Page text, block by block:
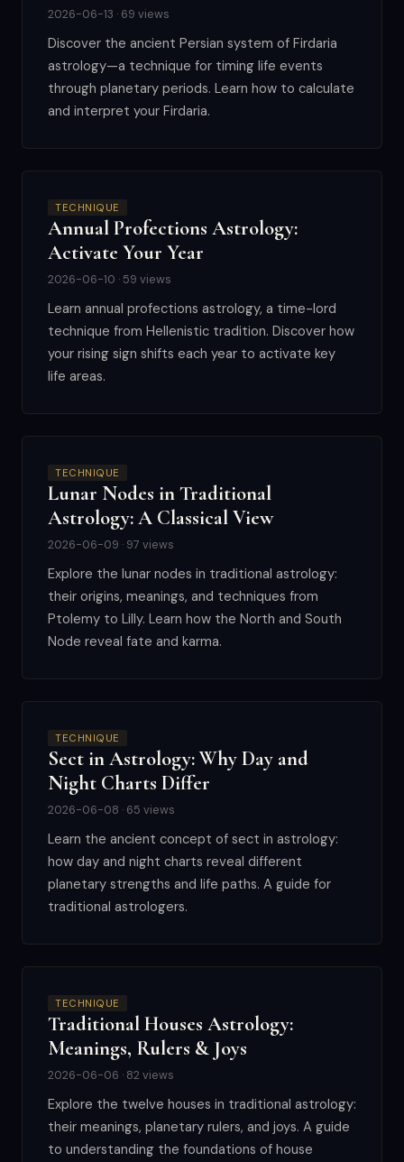
2026-06-13 · 69 views
Discover the ancient Persian system of Firdaria
astrology—a technique for timing life events
through planetary periods. Learn how to calculate
and interpret your Firdaria.
TECHNIQUE
Annual Profections Astrology:
Activate Your Year
2026-06-10 · 59 views
Learn annual profections astrology, a time-lord
technique from Hellenistic tradition. Discover how
your rising sign shifts each year to activate key
life areas.
TECHNIQUE
Lunar Nodes in Traditional
Astrology: A Classical View
2026-06-09 · 97 views
Explore the lunar nodes in traditional astrology:
their origins, meanings, and techniques from
Ptolemy to Lilly. Learn how the North and South
Node reveal fate and karma.
TECHNIQUE
Sect in Astrology: Why Day and
Night Charts Differ
2026-06-08 · 65 views
Learn the ancient concept of sect in astrology:
how day and night charts reveal different
planetary strengths and life paths. A guide for
traditional astrologers.
TECHNIQUE
Traditional Houses Astrology:
Meanings, Rulers & Joys
2026-06-06 · 82 views
Explore the twelve houses in traditional astrology:
their meanings, planetary rulers, and joys. A guide
to understanding the foundations of house